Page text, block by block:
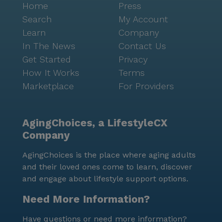
Home
Search
Learn
In The News
Get Started
How It Works
Marketplace
Press
My Account
Company
Contact Us
Privacy
Terms
For Providers
AgingChoices, a LifestyleCX
Company
AgingChoices is the place where aging adults
and their loved ones come to learn, discover
and engage about lifestyle support options.
Need More Information?
Have questions or need more information?